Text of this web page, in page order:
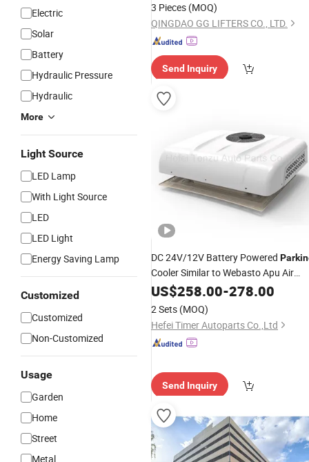
Electric
Solar
Battery
Hydraulic Pressure
Hydraulic
More
Light Source
LED Lamp
With Light Source
LED
LED Light
Energy Saving Lamp
Customized
Customized
Non-Customized
Usage
Garden
Home
Street
Metal
3 Pieces (MOQ)
QINGDAO GG LIFTERS CO., LTD.
Send Inquiry
DC 24V/12V Battery Powered
Cooler Similar to Webasto Apu Air
ConditioningSystemfor Trucks
Camper Van
US$258.00-278.00
2 Sets (MOQ)
Hefei Timer Autoparts Co.,Ltd
Send Inquiry